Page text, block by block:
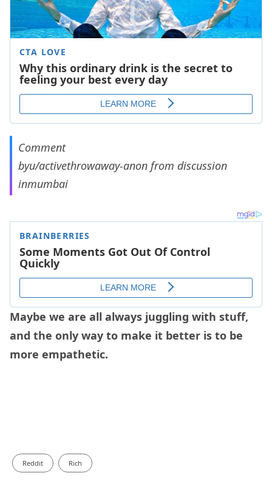
Comment
byu/activethrowaway-anon from discussion
inmumbai
Maybe we are all always juggling with stuff,
and the only way to make it better is to be
more empathetic.
Reddit Rich